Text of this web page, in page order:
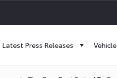
Latest Press Releases